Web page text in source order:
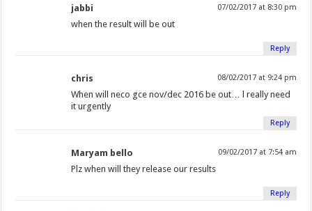
jabbi 07/02/2017 at 8:30 pm
when the result will be out
Reply
chris 08/02/2017 at 9:24 pm
When will neco gce nov/dec 2016 be out… l really need
it urgently
Reply
Maryam bello 09/02/2017 at 7:54 am
Plz when will they release our results
Reply